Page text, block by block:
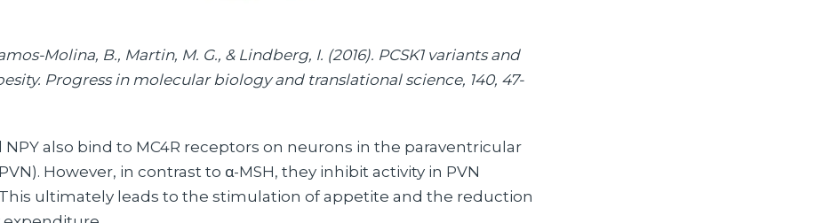
Molina, B., Martin, M. G., & Lindberg, I. (2016). PCSK1 variants and
Progress in molecular biology and translational science, 140, 47-
NPY also bind to MC4R receptors on neurons in the paraventricular
However, in contrast to α-MSH, they inhibit activity in PVN
ultimately leads to the stimulation of appetite and the reduction